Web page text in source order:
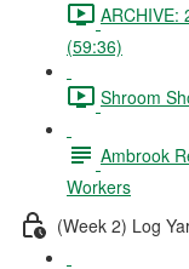
ARCHIVE:
(59:36)
Shroom
Ambrook
Workers
(Week 2) Log